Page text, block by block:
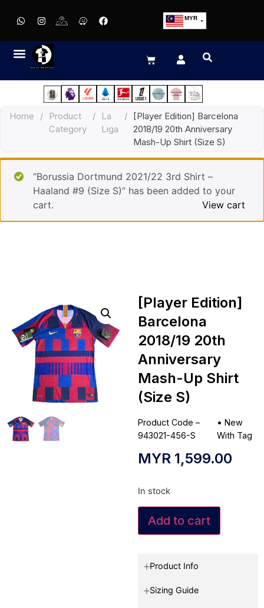
MYR
EUR
JPY
HKD
Home /
Product
Category
/
La
Liga
/
[Player Edition] Barcelona
2018/19 20th Anniversary
Mash-Up Shirt (Size S)
“Borussia Dortmund 2021/22 3rd Shirt –
Haaland #9 (Size S)” has been added to your
cart.
View cart
[Player Edition]
Barcelona
2018/19 20th
Anniversary
Mash-Up Shirt
(Size S)
Product Code –
943021-456-S
•New
With Tag
MYR 1,599.00
In stock
Add to cart
Product Info
Sizing Guide